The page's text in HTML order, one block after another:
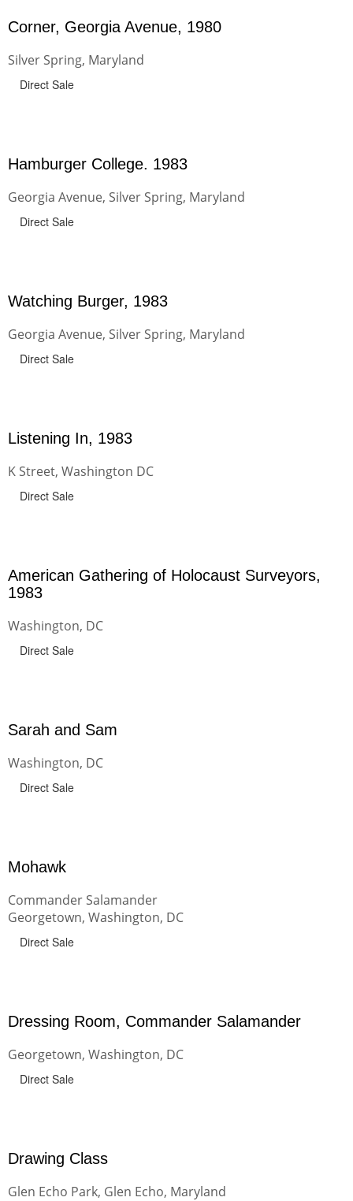
Corner, Georgia Avenue, 1980
Silver Spring, Maryland
Direct Sale
Hamburger College. 1983
Georgia Avenue, Silver Spring, Maryland
Direct Sale
Watching Burger, 1983
Georgia Avenue, Silver Spring, Maryland
Direct Sale
Listening In, 1983
K Street, Washington DC
Direct Sale
American Gathering of Holocaust Surveyors,
1983
Washington, DC
Direct Sale
Sarah and Sam
Washington, DC
Direct Sale
Mohawk
Commander Salamander
Georgetown, Washington, DC
Direct Sale
Dressing Room, Commander Salamander
Georgetown, Washington, DC
Direct Sale
Drawing Class
Glen Echo Park, Glen Echo, Maryland